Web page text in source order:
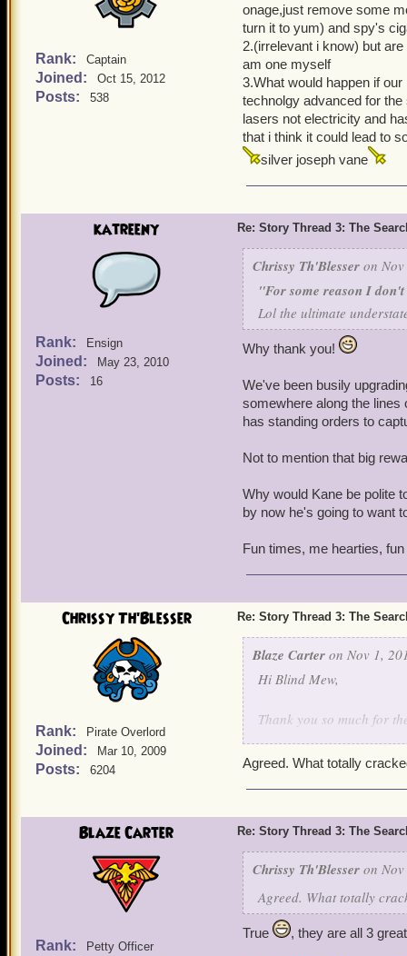
Part of Deacon's
our parents, and came
to be explored later), he
Each of the origin
the only survivor from
the war against
We were harder to track
once he found where we
key to it.
He used us as his
more convenient for him
that ended... badly.
I'm guessing Deacon
evidence there'd been
the Aragon Skyway...
tracked Erika the Red's
Us starting that war with
didn't have all his pieces
he's going to be really
For some reason I don't
Rank: Captain
Joined: Oct 15, 2012
Posts: 538
onage,just remove some
turn it to yum) and spy's
2.(irrelevant i know) but
am one myself
3.What would happen if
technolgy advanced for
lasers not electricity and
that i think it could lead to
silver joseph vane
katreeny
Rank: Ensign
Joined: May 23, 2010
Posts: 16
Re: Story Thread 3: The
Chrissy Th'Blesser on
"For some reason I
Lol the ultimate
Why thank you!
We've been busily
somewhere along the
has standing orders to
Not to mention that big
Why would Kane be polite
by now he's going to want
Fun times, me hearties,
Chrissy Th'Blesser
Rank: Pirate Overlord
Joined: Mar 10, 2009
Posts: 6204
Re: Story Thread 3: The
Blaze Carter on Nov 1,
Hi Blind Mew,
Thank you so much for
it yes, I really enjoyed
Amazing!
Agreed. What totally
Blaze Carter
Rank: Petty Officer
Re: Story Thread 3: The
Chrissy Th'Blesser on
Agreed. What totally
True , they are all 3